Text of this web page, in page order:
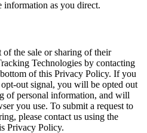
information as you direct.
the sale or sharing of their
Technologies by contacting
of this Privacy Policy. If you
opt-out signal, you will be opted out
of personal information, and will
you use. To submit a request to
please contact us using the
Privacy Policy.